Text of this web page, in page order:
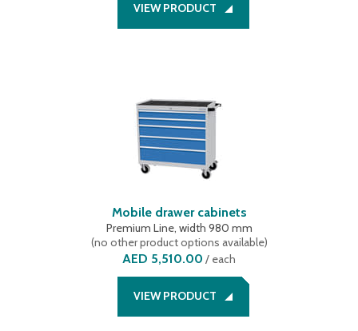
VIEW PRODUCT
Mobile drawer cabinets
Premium Line, width 980 mm
(no other product options available)
AED 5,510.00 / each
VIEW PRODUCT